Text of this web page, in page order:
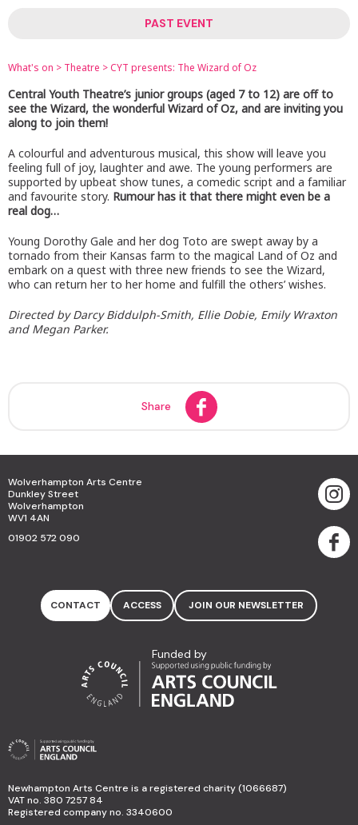
PAST EVENT
What's on > Theatre >CYT presents: The Wizard of Oz
Central Youth Theatre’s junior groups (aged 7 to 12) are off to
see the Wizard, the wonderful Wizard of Oz, and are inviting you
along to join them!
A colourful and adventurous musical, this show will leave you
feeling full of joy, laughter and awe. The young performers are
supported by upbeat show tunes, a comedic script and a familiar
and favourite story. Rumour has it that there might even be a
real dog…
Young Dorothy Gale and her dog Toto are swept away by a
tornado from their Kansas farm to the magical Land of Oz and
embark on a quest with three new friends to see the Wizard,
who can return her to her home and fulfill the others’ wishes.
Directed by Darcy Biddulph-Smith, Ellie Dobie, Emily Wraxton
and Megan Parker.
Share
Wolverhampton Arts Centre
Dunkley Street
Wolverhampton
WV1 4AN
01902 572 090
CONTACT ACCESS JOIN OUR NEWSLETTER
Funded by
Newhampton Arts Centre is a registered charity (1066687)
VAT no. 380 7257 84
Registered company no. 3340600